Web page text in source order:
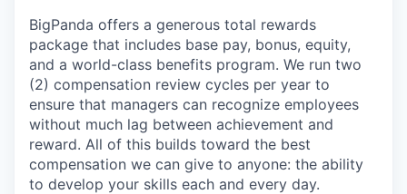
BigPanda offers a generous total rewards
package that includes base pay, bonus, equity,
and a world-class benefits program. We run two
(2) compensation review cycles per year to
ensure that managers can recognize employees
without much lag between achievement and
reward. All of this builds toward the best
compensation we can give to anyone: the ability
to develop your skills each and every day.